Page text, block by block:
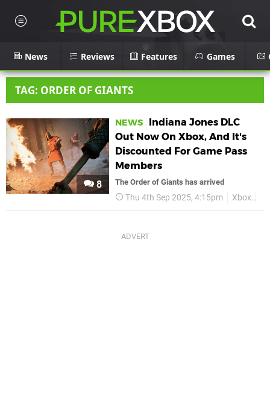
News Reviews Features Games
TAG: ORDER OF GIANTS
8
NEWS
Indiana Jones DLC
Out Now On Xbox, And It's
Discounted For Game Pass
Members
The Order of Giants has arrived
Thu 4th Sep 2025, 4:15pm Xbox